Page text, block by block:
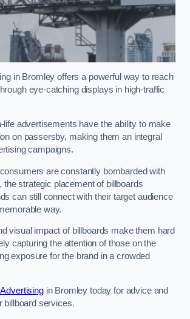
in Bromley offers a powerful way to reach
eye-catching displays in high-traffic
life advertisements have the ability to make
on passersby, making them an integral
campaigns.
are constantly bombarded with
the strategic placement of billboards
can still connect with their target audience
way.
visual impact of billboards make them hard
capturing the attention of those on the
exposure for the brand in a crowded
in Bromley today for advice and
billboard services.